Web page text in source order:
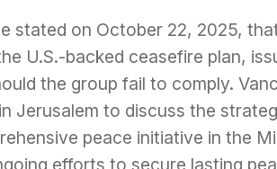
stated on October 22, 2025,
U.S.-backed ceasefire plan,
the group fail to comply.
Jerusalem to discuss the
peace initiative in the